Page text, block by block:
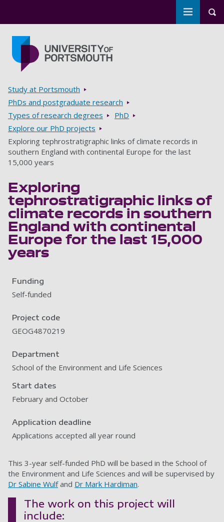
Toggle
Breadcrumbs
Study at Portsmouth
PhDs and postgraduate research
Types of research degrees
PhD
Explore our PhD projects
Exploring tephrostratigraphic links of climate records in
southern England with continental Europe for the last
15,000 years
Exploring
tephrostratigraphic links of
climate records in southern
England with continental
Europe for the last 15,000
years
Funding
Self-funded
Project code
GEOG4870219
Department
School of the Environment and Life Sciences
Start dates
February and October
Application deadline
Applications accepted all year round
This 3-year self-funded PhD will be based in the School of
the Environment and Life Sciences and will be supervised by
Dr Sabine Wulfand Dr Mark Hardiman.
The work on this project will
include: